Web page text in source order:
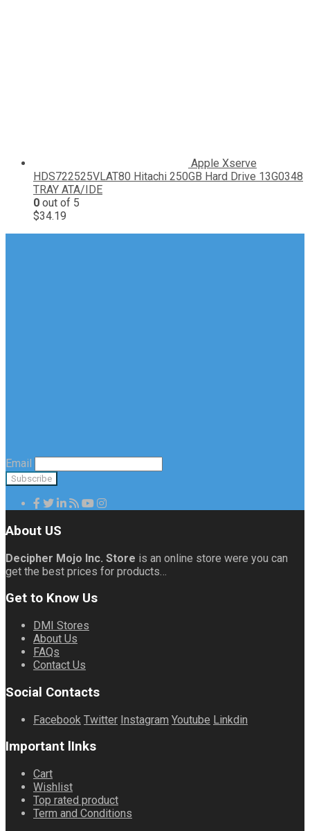
Apple Xserve
HDS722525VLAT80 Hitachi 250GB Hard Drive 13G0348
TRAY ATA/IDE
0 out of 5
$34.19
Email
About US
Decipher Mojo Inc. Store is an online store were you can
get the best prices for products…
Get to Know Us
DMI Stores
About Us
FAQs
Contact Us
Social Contacts
Facebook Twitter Instagram Youtube Linkdin
Important lInks
Cart
Wishlist
Top rated product
Term and Conditions